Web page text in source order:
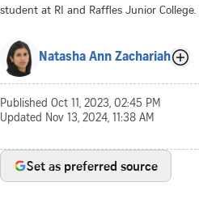
student at RI and Raffles Junior College.
Natasha Ann Zachariah
Published Oct 11, 2023, 02:45 PM
Updated Nov 13, 2024, 11:38 AM
Set as preferred source